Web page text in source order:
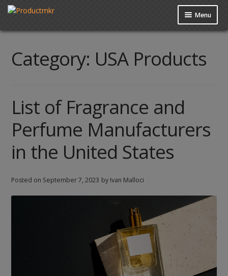
Menu
Guides
Data Request
Category: USA Products
List of Fragrance and
Perfume Manufacturers
in the United States
Posted on September 7, 2023 by Ivan Malloci